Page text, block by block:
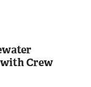
Crew